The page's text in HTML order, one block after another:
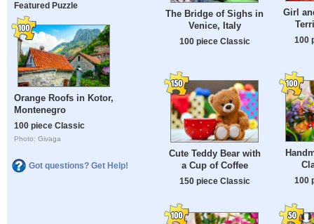
Featured Puzzle
Orange Roofs in Kotor,
Montenegro
100 piece Classic
Photo: Givaga
Got questions? Get Help!
The Bridge of Sighs in
Venice, Italy
100 piece Classic
Girl
100
Cute Teddy Bear with
a Cup of Coffee
150 piece Classic 100